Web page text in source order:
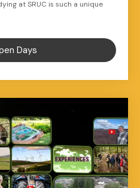
at SRUC is such a unique
Days